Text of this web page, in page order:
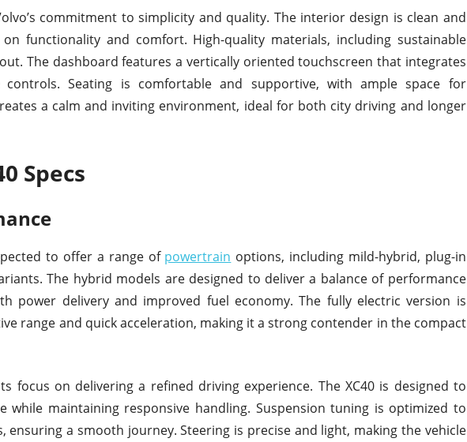
commitment to simplicity and quality. The interior design is clean and
functionality and comfort. High-quality materials, including sustainable
The dashboard features a vertically oriented touchscreen that integrates
controls. Seating is comfortable and supportive, with ample space for
a calm and inviting environment, ideal for both city driving and longer
Specs
to offer a range of powertrain options, including mild-hybrid, plug-in
The hybrid models are designed to deliver a balance of performance
power delivery and improved fuel economy. The fully electric version is
range and quick acceleration, making it a strong contender in the compact
focus on delivering a refined driving experience. The XC40 is designed to
while maintaining responsive handling. Suspension tuning is optimized to
ensuring a smooth journey. Steering is precise and light, making the vehicle